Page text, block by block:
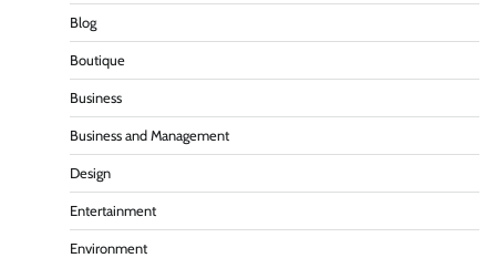
Blog
Boutique
Business
Business and Management
Design
Entertainment
Environment